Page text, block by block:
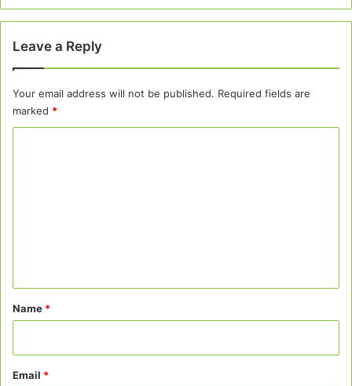
Leave a Reply
Your email address will not be published. Required fields are
marked *
*
Name *
Email *